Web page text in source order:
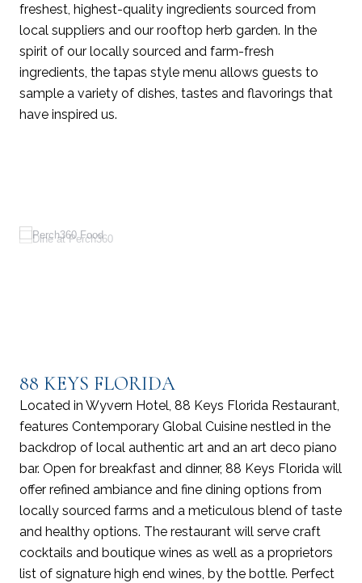
freshest, highest-quality ingredients sourced from
local suppliers and our rooftop herb garden. In the
spirit of our locally sourced and farm-fresh
ingredients, the tapas style menu allows guests to
sample a variety of dishes, tastes and flavorings that
have inspired us.
88 KEYS FLORIDA
Located in Wyvern Hotel, 88 Keys Florida Restaurant,
features Contemporary Global Cuisine nestled in the
backdrop of local authentic art and an art deco piano
bar. Open for breakfast and dinner, 88 Keys Florida will
offer refined ambiance and fine dining options from
locally sourced farms and a meticulous blend of taste
and healthy options. The restaurant will serve craft
cocktails and boutique wines as well as a proprietors
list of signature high end wines, by the bottle. Perfect